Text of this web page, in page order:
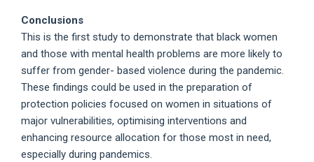
Conclusions
This is the first study to demonstrate that black women
and those with mental health problems are more likely to
suffer from gender- based violence during the pandemic.
These findings could be used in the preparation of
protection policies focused on women in situations of
major vulnerabilities, optimising interventions and
enhancing resource allocation for those most in need,
especially during pandemics.